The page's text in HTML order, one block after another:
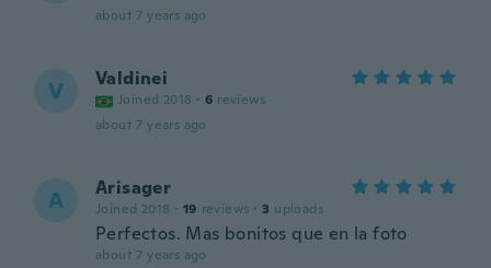
about 7 years ago
V Valdinei
Joined 2018 · 6 reviews
about 7 years ago
A Arisager
Joined 2018 · 19 reviews · 3 uploads
Perfectos. Mas bonitos que en la foto
about 7 years ago